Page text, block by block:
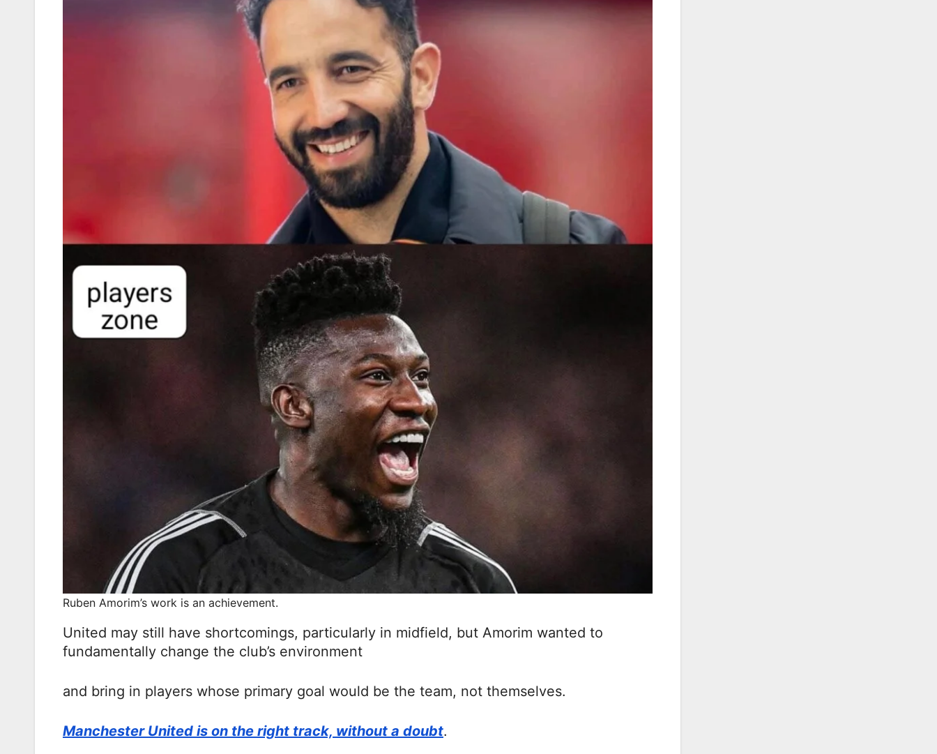
Ruben Amorim’s work is an achievement.
United may still have shortcomings, particularly in midfield, but Amorim wanted to
fundamentally change the club’s environment
and bring in players whose primary goal would be the team, not themselves.
Manchester United is on the right track, without a doubt.